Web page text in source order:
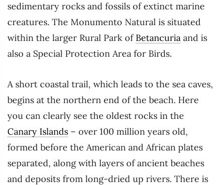
sedimentary rocks and fossils of extinct marine
creatures. The Monumento Natural is situated
within the larger Rural Park of Betancuria and is
also a Special Protection Area for Birds.
A short coastal trail, which leads to the sea caves,
begins at the northern end of the beach. Here
you can clearly see the oldest rocks in the
Canary Islands – over 100 million years old,
formed before the American and African plates
separated, along with layers of ancient beaches
and deposits from long-dried up rivers. There is